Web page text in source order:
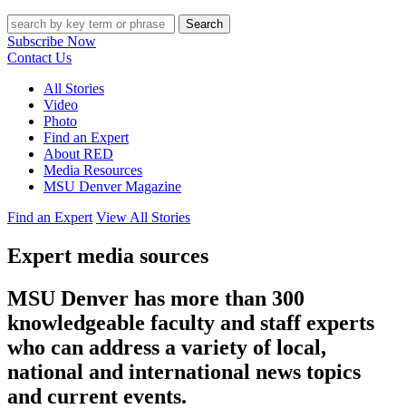
Search
Subscribe Now
Contact Us
All Stories
Video
Photo
Find an Expert
About RED
Media Resources
MSU Denver Magazine
Find an Expert View All Stories
Expert media sources
MSU Denver has more than 300
knowledgeable faculty and staff experts
who can address a variety of local,
national and international news topics
and current events.